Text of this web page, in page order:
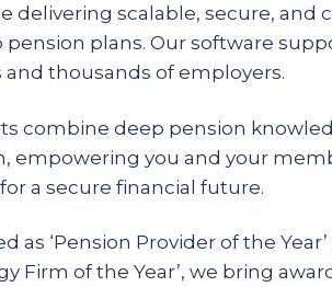
delivering scalable, secure, and
pension plans. Our software
thousands of employers.
combine deep pension
empowering you and your
a secure financial future.
as ‘Pension Provider of the Year’
Firm of the Year’, we bring